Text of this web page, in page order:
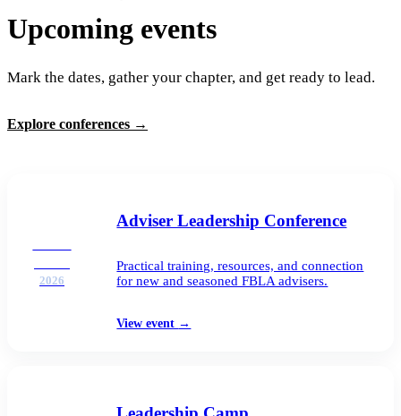
Upcoming events
Mark the dates, gather your chapter, and get ready to lead.
Explore conferences →
2026
Adviser Leadership Conference
Practical training, resources, and connection
for new and seasoned FBLA advisers.
View event →